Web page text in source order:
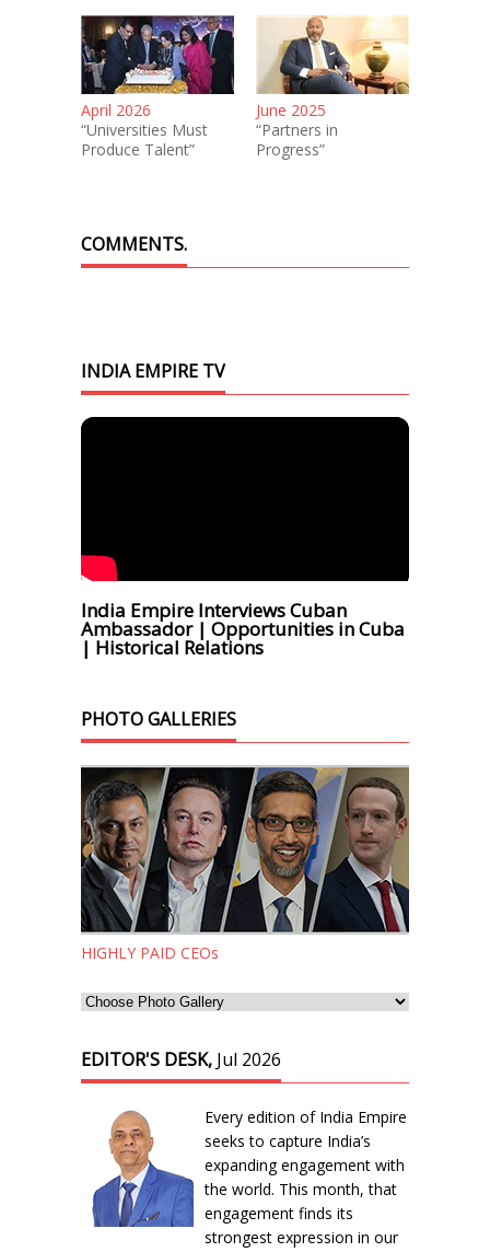
April 2026
“Universities Must
Produce Talent”
June 2025
“Partners in
Progress”
COMMENTS.
INDIA EMPIRE TV
India Empire Interviews Cuban
Ambassador | Opportunities in Cuba
| Historical Relations
PHOTO GALLERIES
HIGHLY PAID CEOs
EDITOR'S DESK, Jul 2026
Every edition of India Empire
seeks to capture India’s
expanding engagement with
the world. This month, that
engagement finds its
strongest expression in our